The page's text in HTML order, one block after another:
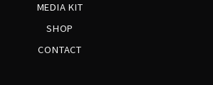
MEDIA KIT
SHOP
CONTACT